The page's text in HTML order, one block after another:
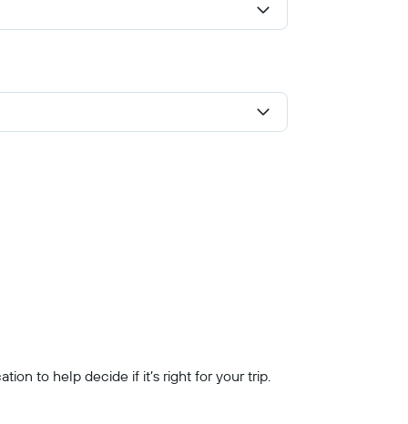
to help decide if it’s right for your trip.